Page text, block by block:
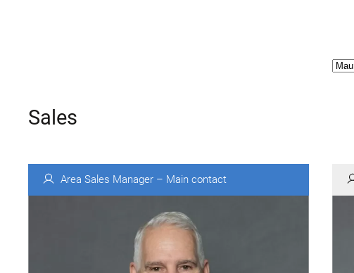
Sales
Area Sales Manager – Main contact